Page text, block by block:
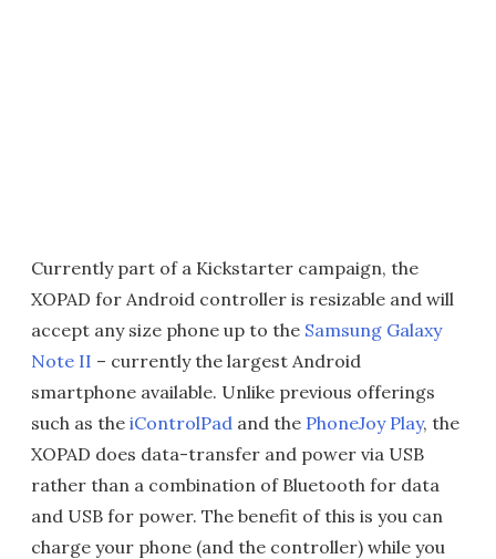
Currently part of a Kickstarter campaign, the
XOPAD for Android controller is resizable and will
accept any size phone up to the Samsung Galaxy
Note II – currently the largest Android
smartphone available. Unlike previous offerings
such as the iControlPad and the PhoneJoy Play, the
XOPAD does data-transfer and power via USB
rather than a combination of Bluetooth for data
and USB for power. The benefit of this is you can
charge your phone (and the controller) while you